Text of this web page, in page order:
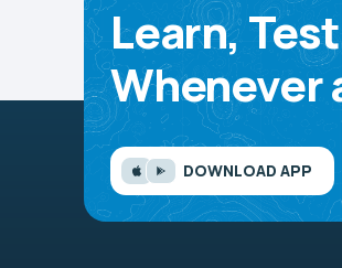
Learn,
Whenever
DOWNLOAD APP